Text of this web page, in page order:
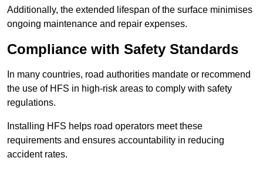
Additionally, the extended lifespan of the surface minimises
ongoing maintenance and repair expenses.
Compliance with Safety Standards
In many countries, road authorities mandate or recommend
the use of HFS in high-risk areas to comply with safety
regulations.
Installing HFS helps road operators meet these
requirements and ensures accountability in reducing
accident rates.